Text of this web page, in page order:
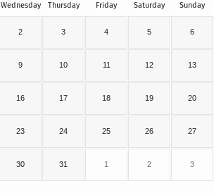
Wednesday Thursday Friday Saturday Sunday
2 3 4 5 6
9 10 11 12 13
16 17 18 19 20
23 24 25 26 27
30 31 1 2 3